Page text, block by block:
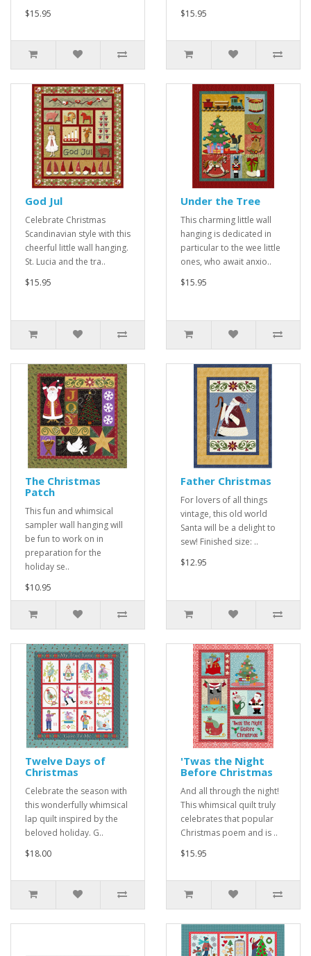
$15.95
$15.95
God Jul
Celebrate Christmas
Scandinavian style with this
cheerful little wall hanging.
St. Lucia and the tra..
$15.95
Under the Tree
This charming little wall
hanging is dedicated in
particular to the wee little
ones, who await anxio..
$15.95
The Christmas
Patch
This fun and whimsical
sampler wall hanging will
be fun to work on in
preparation for the
holiday se..
$10.95
Father Christmas
For lovers of all things
vintage, this old world
Santa will be a delight to
sew! Finished size: ..
$12.95
Twelve Days of
Christmas
Celebrate the season with
this wonderfully whimsical
lap quilt inspired by the
beloved holiday. G..
$18.00
'Twas the Night
Before Christmas
And all through the night!
This whimsical quilt truly
celebrates that popular
Christmas poem and is ..
$15.95